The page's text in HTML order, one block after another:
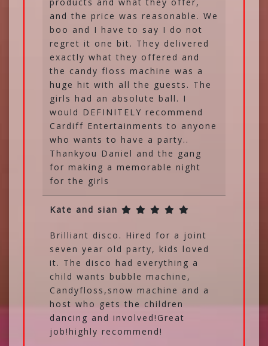
products and what they offer,
and the price was reasonable. We
boo and I have to say I do not
regret it one bit. They delivered
exactly what they offered and
the candy floss machine was a
huge hit with all the guests. The
girls had an absolute ball. I
would DEFINITELY recommend
Cardiff Entertainments to anyone
who wants to have a party..
Thankyou Daniel and the gang
for making a memorable night
for the girls
Kate and sian
Brilliant disco. Hired for a joint
seven year old party, kids loved
it. The disco had everything a
child wants bubble machine,
Candyfloss,snow machine and a
host who gets the children
dancing and involved!Great
job!highly recommend!